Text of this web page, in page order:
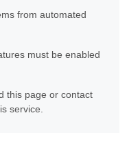
from automated
must be enabled
this page or contact
service.